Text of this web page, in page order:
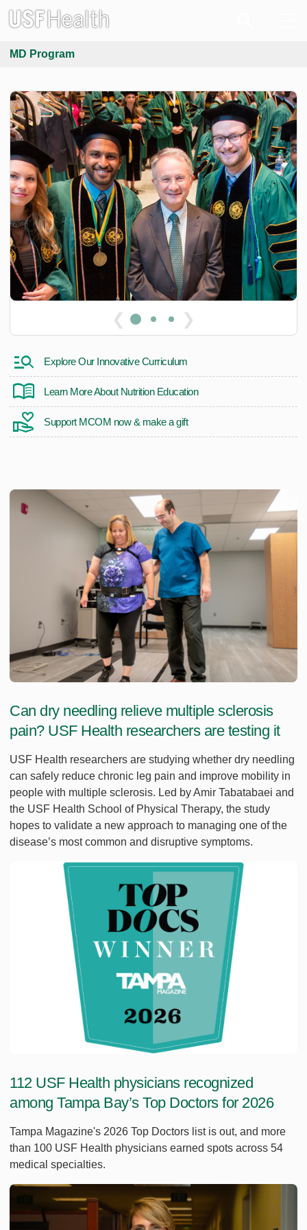
MD Program
❮ ❯
Explore Our Innovative Curriculum
Learn More About Nutrition Education
Support MCOM now & make a gift
Can dry needling relieve multiple sclerosis
pain? USF Health researchers are testing it
USF Health researchers are studying whether dry needling
can safely reduce chronic leg pain and improve mobility in
people with multiple sclerosis. Led by Amir Tabatabaei and
the USF Health School of Physical Therapy, the study
hopes to validate a new approach to managing one of the
disease’s most common and disruptive symptoms.
112 USF Health physicians recognized
among Tampa Bay’s Top Doctors for 2026
Tampa Magazine's 2026 Top Doctors list is out, and more
than 100 USF Health physicians earned spots across 54
medical specialties.